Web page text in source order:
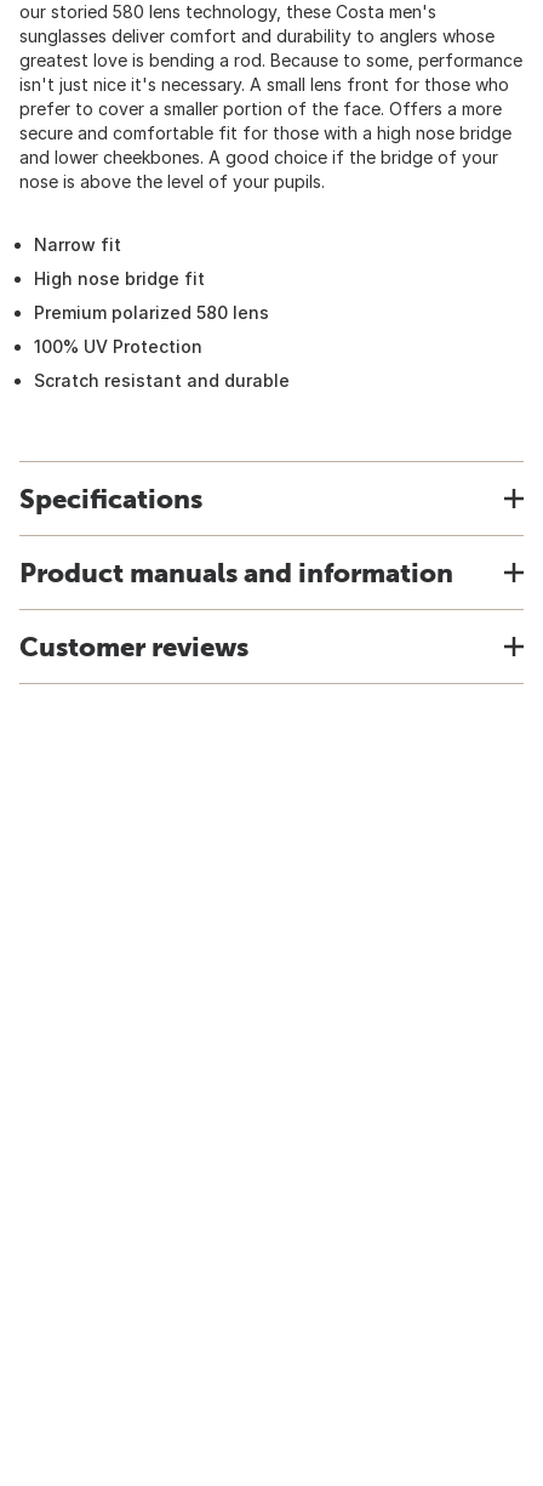
our storied 580 lens technology, these Costa men's
sunglasses deliver comfort and durability to anglers whose
greatest love is bending a rod. Because to some, performance
isn't just nice it's necessary. A small lens front for those who
prefer to cover a smaller portion of the face. Offers a more
secure and comfortable fit for those with a high nose bridge
and lower cheekbones. A good choice if the bridge of your
nose is above the level of your pupils.
Narrow fit
High nose bridge fit
Premium polarized 580 lens
100% UV Protection
Scratch resistant and durable
Specifications
Product manuals and information
Customer reviews